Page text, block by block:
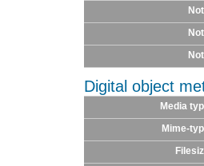
Digital object
Media
Mime-